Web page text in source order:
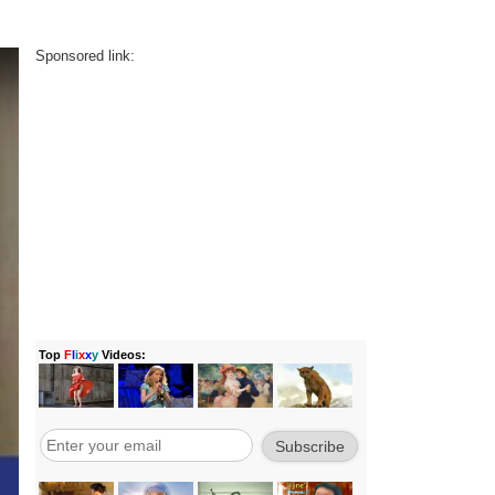
Sponsored link: